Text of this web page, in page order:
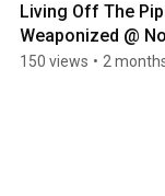
Living Off The
Weaponized @
150 views • 2